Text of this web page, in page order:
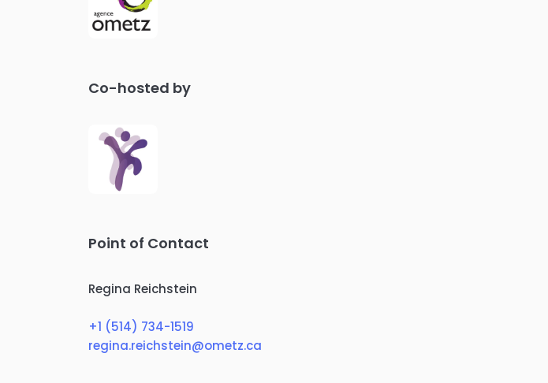
Co-hosted by
Point of Contact
Regina Reichstein
+1 (514) 734-1519
regina.reichstein@ometz.ca